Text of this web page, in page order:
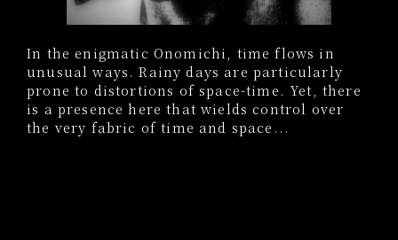
In the enigmatic Onomichi, time flows in
unusual ways. Rainy days are particularly
prone to distortions of space-time. Yet, there
is a presence here that wields control over
the very fabric of time and space...